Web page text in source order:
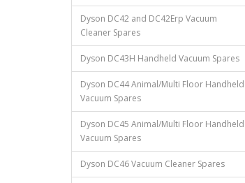
Dyson DC42 and DC42Erp Vacuum
Cleaner Spares
Dyson DC43H Handheld Vacuum Spares
Dyson DC44 Animal/Multi Floor Handheld
Vacuum Spares
Dyson DC45 Animal/Multi Floor Handheld
Vacuum Spares
Dyson DC46 Vacuum Cleaner Spares